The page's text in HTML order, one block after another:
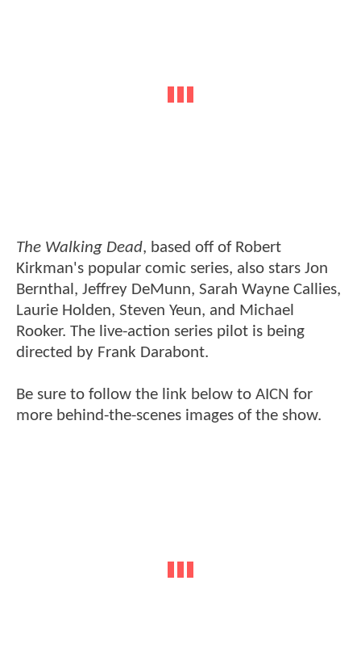
The Walking Dead, based off of Robert
Kirkman's popular comic series, also stars Jon
Bernthal, Jeffrey DeMunn, Sarah Wayne Callies,
Laurie Holden, Steven Yeun, and Michael
Rooker. The live-action series pilot is being
directed by Frank Darabont.
Be sure to follow the link below to AICN for
more behind-the-scenes images of the show.